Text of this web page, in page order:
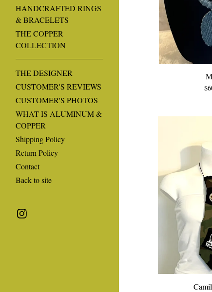
HANDCRAFTED RINGS
& BRACELETS
THE COPPER
COLLECTION
THE DESIGNER
CUSTOMER'S REVIEWS
CUSTOMER'S PHOTOS
WHAT IS ALUMINUM &
COPPER
Shipping Policy
Return Policy
Contact
Back to site
$